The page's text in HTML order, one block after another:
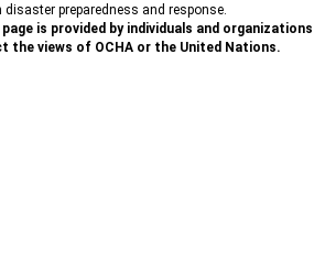
disaster preparedness and response.
is provided by individuals and organizations
the views of OCHA or the United Nations.